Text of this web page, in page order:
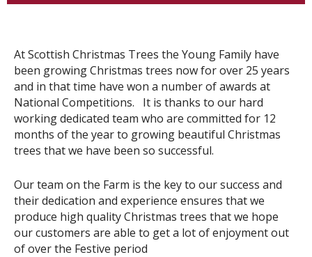
At Scottish Christmas Trees the Young Family have
been growing Christmas trees now for over 25 years
and in that time have won a number of awards at
National Competitions. It is thanks to our hard
working dedicated team who are committed for 12
months of the year to growing beautiful Christmas
trees that we have been so successful.
Our team on the Farm is the key to our success and
their dedication and experience ensures that we
produce high quality Christmas trees that we hope
our customers are able to get a lot of enjoyment out
of over the Festive period